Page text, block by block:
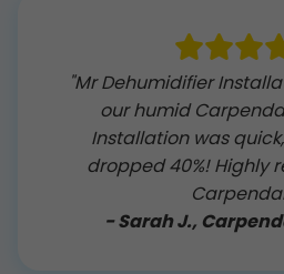
"Mr Dehumidifier
our humid
Installation was
dropped 40%! Highly
- Sarah J.,